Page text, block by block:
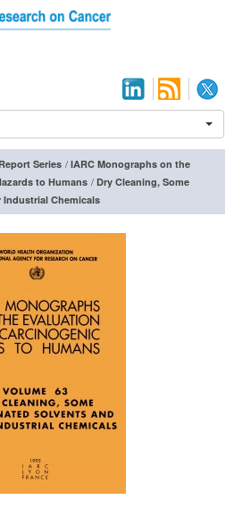
Series / IARC Monographs on the
to Humans / Dry Cleaning, Some
Chemicals